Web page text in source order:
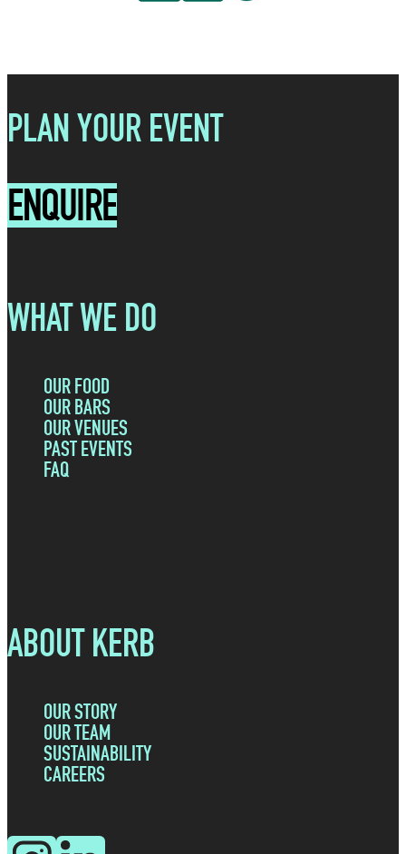
PLAN YOUR EVENT
ENQUIRE
WHAT WE DO
OUR FOOD
OUR BARS
OUR VENUES
PAST EVENTS
FAQ
ABOUT KERB
OUR STORY
OUR TEAM
SUSTAINABILITY
CAREERS